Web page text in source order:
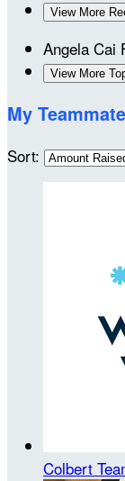
View More
Angela Cai
View More
My
Sort:
Colbert